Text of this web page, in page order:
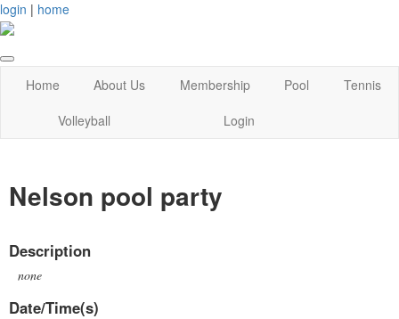
login | home
Home About Us Membership Pool
Tennis
Volleyball
Login
Nelson pool party
Description
none
Date/Time(s)